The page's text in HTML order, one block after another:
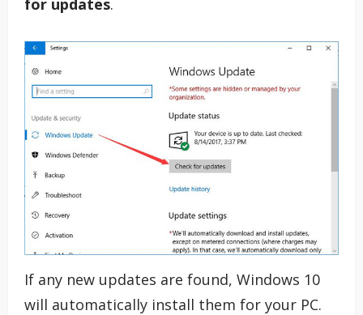
If any new updates are found, Windows 10
will automatically install them for your PC.